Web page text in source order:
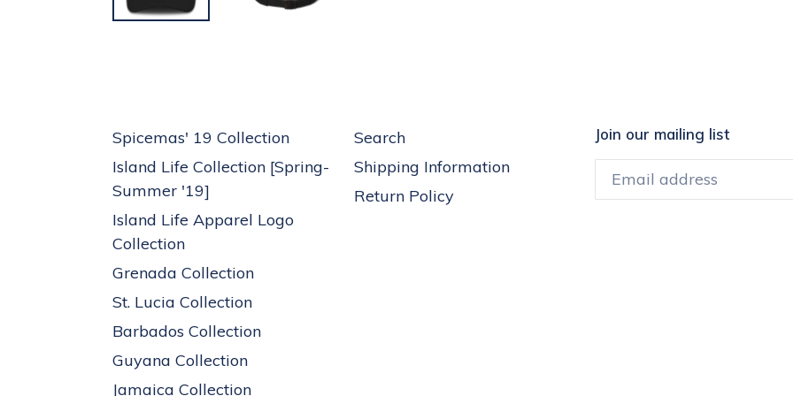
Spicemas' 19 Collection
Island Life Collection [Spring-
Summer '19]
Island Life Apparel Logo
Collection
Grenada Collection
St. Lucia Collection
Barbados Collection
Guyana Collection
Jamaica Collection
Search
Shipping Information
Return Policy
Join our mailing list